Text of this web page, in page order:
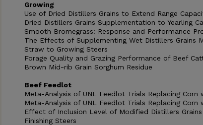
Growing
Use of Dried Distillers Grains to Extend Range
Dried Distillers Grains Supplementation to Yearling
Smooth Bromegrass: Response and Performance
The Effects of Supplementing Wet Distillers Grains
Straw to Growing Steers
Forage Quality and Grazing Performance of Beef
Brown Mid-rib Grain Sorghum Residue
Beef Feedlot
Meta-Analysis of UNL Feedlot Trials Replacing Corn
Meta-Analysis of UNL Feedlot Trials Replacing Corn
Effect of Inclusion Level of Modified Distillers
Finishing Steers